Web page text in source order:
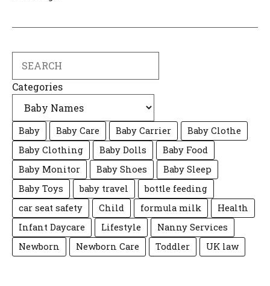
Categories
Baby Baby Care Baby Carrier
Baby Clothe
Baby Clothing
Baby Dolls
Baby Food
Baby Monitor
Baby Shoes
Baby Sleep
Baby Toys
baby travel
bottle feeding
car seat safety
Child formula milk
Health
Infant Daycare
Lifestyle
Nanny Services
Newborn
Newborn Care Toddler UK law